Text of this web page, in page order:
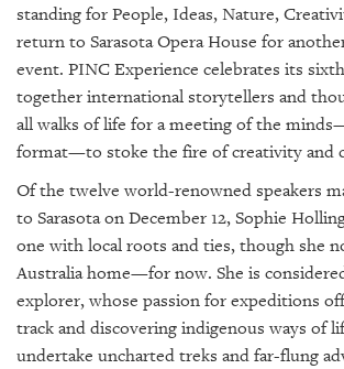
OUR
PUBLICATIONS
GIVES
BACK
OUR
PLATFORMS
CONTACT
US
standing for People, Ideas, Nature,
return to Sarasota Opera House for
event. PINC Experience celebrates its
together international storytellers and
all walks of life for a meeting of the
format—to stoke the fire of creativity and
Of the twelve world-renowned speakers
to Sarasota on December 12, Sophie
one with local roots and ties, though she
Australia home—for now. She is
explorer, whose passion for expeditions
track and discovering indigenous ways of
undertake uncharted treks and far-flung